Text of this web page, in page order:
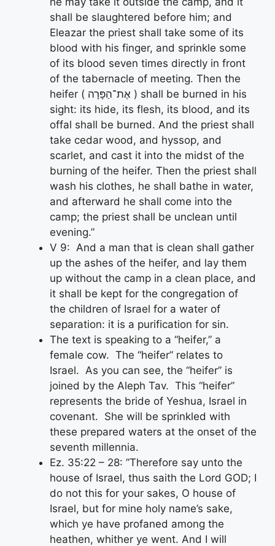
shall be slaughtered before him; and
Eleazar the priest shall take some of its
blood with his finger, and sprinkle some
of its blood seven times directly in front
of the tabernacle of meeting. Then the
heifer ( אֶת־הַפָּרָה ) shall be burned in his
sight: its hide, its flesh, its blood, and its
offal shall be burned. And the priest shall
take cedar wood, and hyssop, and
scarlet, and cast it into the midst of the
burning of the heifer. Then the priest shall
wash his clothes, he shall bathe in water,
and afterward he shall come into the
camp; the priest shall be unclean until
evening.”
V 9: And a man that is clean shall gather
up the ashes of the heifer, and lay them
up without the camp in a clean place, and
it shall be kept for the congregation of
the children of Israel for a water of
separation: it is a purification for sin.
The text is speaking to a “heifer,” a
female cow. The “heifer” relates to
Israel. As you can see, the “heifer” is
joined by the Aleph Tav. This “heifer”
represents the bride of Yeshua, Israel in
covenant. She will be sprinkled with
these prepared waters at the onset of the
seventh millennia.
Ez. 35:22 – 28: ”Therefore say unto the
house of Israel, thus saith the Lord GOD; I
do not this for your sakes, O house of
Israel, but for mine holy name’s sake,
which ye have profaned among the
heathen, whither ye went. And I will